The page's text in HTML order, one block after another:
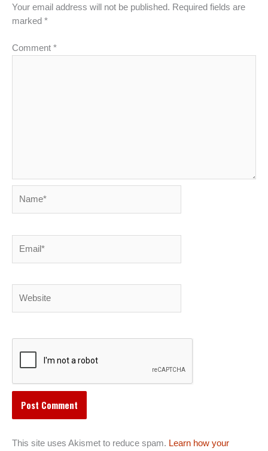
Your email address will not be published. Required fields are
marked *
Comment *
This site uses Akismet to reduce spam. Learn how your